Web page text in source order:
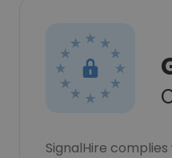
SignalHire